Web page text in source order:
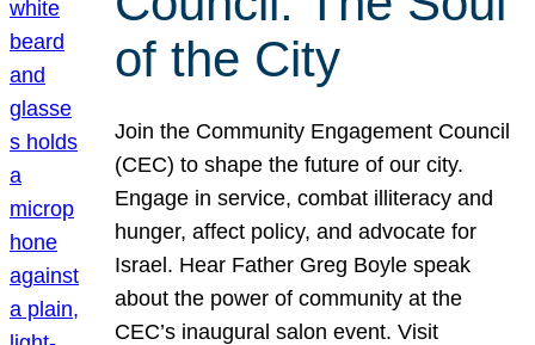
of the City
Join the Community Engagement Council
(CEC) to shape the future of our city.
Engage in service, combat illiteracy and
hunger, affect policy, and advocate for
Israel. Hear Father Greg Boyle speak
about the power of community at the
CEC’s inaugural salon event. Visit